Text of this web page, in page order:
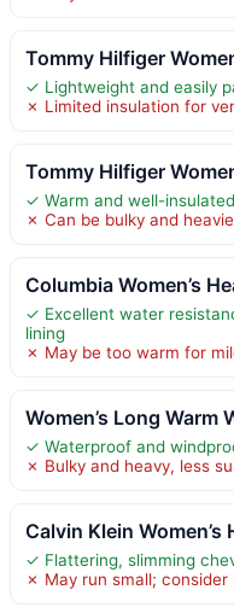
Tommy Hilfiger
✓ Lightweight and easily
✗ Limited insulation for
Tommy Hilfiger
✓ Warm and well-
✗ Can be bulky and
Columbia Women’s
✓ Excellent water
lining
✗ May be too warm for
Women’s Long Warm
✓ Waterproof and
✗ Bulky and heavy, less
Calvin Klein Women’s
✓ Flattering, slimming
✗ May run small; consider